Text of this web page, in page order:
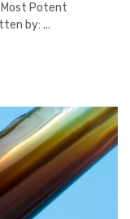
Most Potent
by: ...